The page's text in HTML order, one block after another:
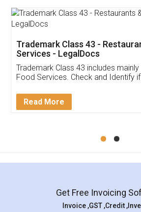
Thank you Legal docs! I've
(Pooja) was prompt and very
reach out to them periodically
input error from my end. Pooja
in handling this issue. She had
Mohit Koul
Rental